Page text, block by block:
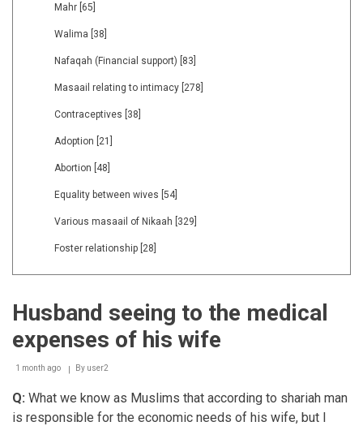
Mahr [65]
Walima [38]
Nafaqah (Financial support) [83]
Masaail relating to intimacy [278]
Contraceptives [38]
Adoption [21]
Abortion [48]
Equality between wives [54]
Various masaail of Nikaah [329]
Foster relationship [28]
Husband seeing to the medical
expenses of his wife
1 month ago By user2
Q: What we know as Muslims that according to shariah man
is responsible for the economic needs of his wife, but I